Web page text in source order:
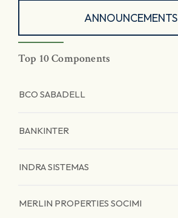
ANNOUNCEMENTS
Top 10 Components
BCO SABADELL
BANKINTER
INDRA SISTEMAS
MERLIN PROPERTIES SOCIMI